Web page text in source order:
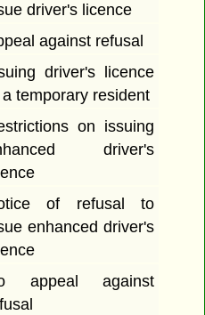
driver's licence
against refusal
driver's licence
temporary resident
on issuing
driver's
of refusal to
enhanced driver's
appeal against